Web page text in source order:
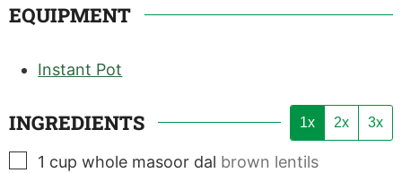
EQUIPMENT
Instant Pot
INGREDIENTS 1x 2x 3x
▢
1 cup whole masoor dal brown lentils